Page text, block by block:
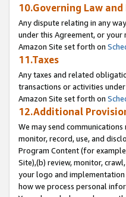
10.Governing Law
Any dispute relating in any
under this Agreement, or
Amazon Site set forth on
11.Taxes
Any taxes and related
transactions or activities
Amazon Site set forth on
12.Additional
We may send
monitor, record, use, and
Program Content (for
Site),(b) review, monitor,
your logo and
how we process personal